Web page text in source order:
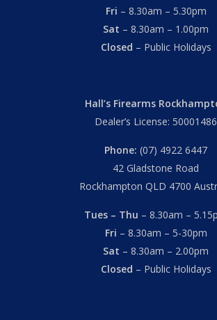
Fri – 8.30am – 5.30pm
Sat – 8.30am – 1.00pm
Closed – Public Holidays
Hall’s Firearms
Dealer’s License: 50001486
Phone: (07) 4922 6447
42 Gladstone Road
Rockhampton QLD 4700
Tues – Thu – 8.30am –
Fri – 8.30am – 5-30pm
Sat – 8.30am – 2.00pm
Closed – Public Holidays